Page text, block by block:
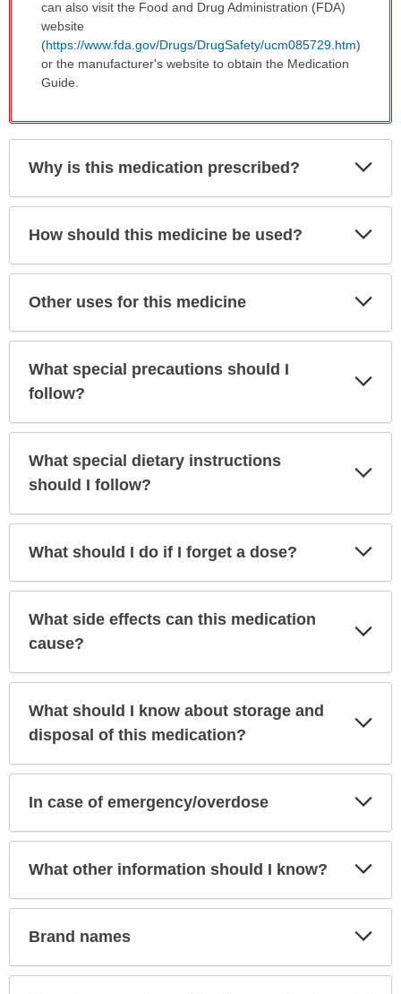
can also visit the Food and Drug Administration (FDA)
website
(https://www.fda.gov/Drugs/DrugSafety/ucm085729.htm)
or the manufacturer's website to obtain the Medication
Guide.
Why is this medication prescribed?
How should this medicine be used?
Other uses for this medicine
What special precautions should I
follow?
What special dietary instructions
should I follow?
What should I do if I forget a dose?
What side effects can this medication
cause?
What should I know about storage and
disposal of this medication?
In case of emergency/overdose
What other information should I know?
Brand names